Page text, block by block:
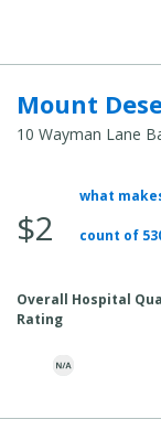
Mount
10 Wayman Lane
Average
Total
$2
what
count of
Overall Hospital
Rating